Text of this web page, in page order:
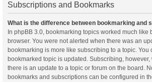
Subscriptions and Bookmarks
What is the difference between bookmarking and
In phpBB 3.0, bookmarking topics worked much like
browser. You were not alerted when there was an
bookmarking is more like subscribing to a topic. You
bookmarked topic is updated. Subscribing,
there is an update to a topic or forum on the board.
bookmarks and subscriptions can be configured in